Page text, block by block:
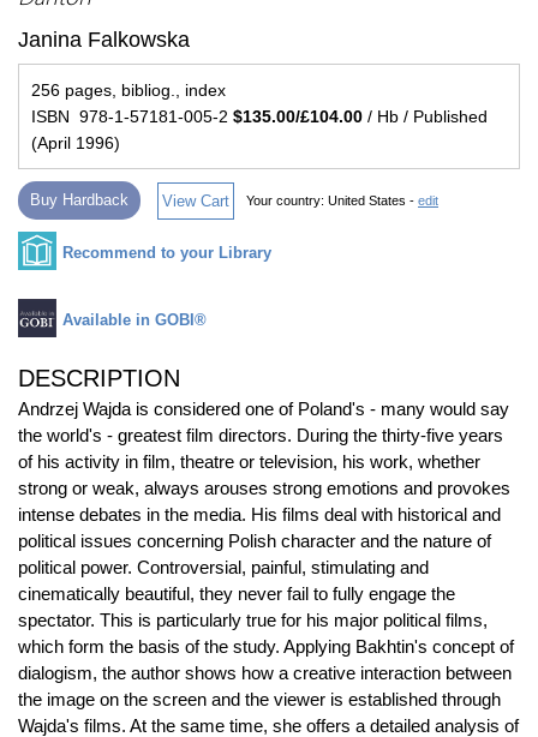
Janina Falkowska
256 pages, bibliog., index
ISBN 978-1-57181-005-2 $135.00/£104.00 / Hb / Published
(April 1996)
Buy Hardback View Cart Your country: United States - edit
Recommend to your Library
Available in GOBI®
DESCRIPTION
Andrzej Wajda is considered one of Poland's - many would say
the world's - greatest film directors. During the thirty-five years
of his activity in film, theatre or television, his work, whether
strong or weak, always arouses strong emotions and provokes
intense debates in the media. His films deal with historical and
political issues concerning Polish character and the nature of
political power. Controversial, painful, stimulating and
cinematically beautiful, they never fail to fully engage the
spectator. This is particularly true for his major political films,
which form the basis of the study. Applying Bakhtin's concept of
dialogism, the author shows how a creative interaction between
the image on the screen and the viewer is established through
Wajda's films. At the same time, she offers a detailed analysis of